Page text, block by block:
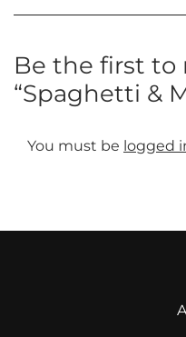
multiple
variants.
The
may
the
Be the first to
“Spaghetti &
You must be logged